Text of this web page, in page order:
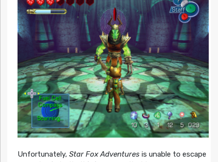
Unfortunately, Star Fox Adventuresis unable to escape